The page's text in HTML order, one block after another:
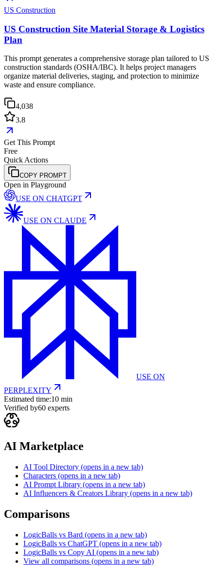
US Construction
US Construction Site Material Storage & Logistics
Plan
This prompt generates a comprehensive storage plan tailored to US
construction standards (OSHA/IBC). It helps project managers
organize material deliveries, staging, and protection to minimize
waste and ensure compliance.
4,038
3.8
Get This Prompt
Free
Quick Actions
COPY PROMPT
Open in Playground
USE ON CHATGPT
USE ON CLAUDE
USE ON
PERPLEXITY
Estimated time:10 min
Verified by60 experts
AI Marketplace
AI Tool Directory (opens in a new tab)
Characters (opens in a new tab)
AI Prompt Library (opens in a new tab)
AI Influencers & Creators Library (opens in a new tab)
Comparisons
LogicBalls vs Bard (opens in a new tab)
LogicBalls vs ChatGPT (opens in a new tab)
LogicBalls vs Copy AI (opens in a new tab)
View all comparisons (opens in a new tab)